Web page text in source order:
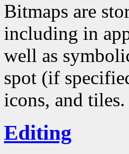
Bitmaps are
including in
well as
spot (if
icons, and tiles.
Editing